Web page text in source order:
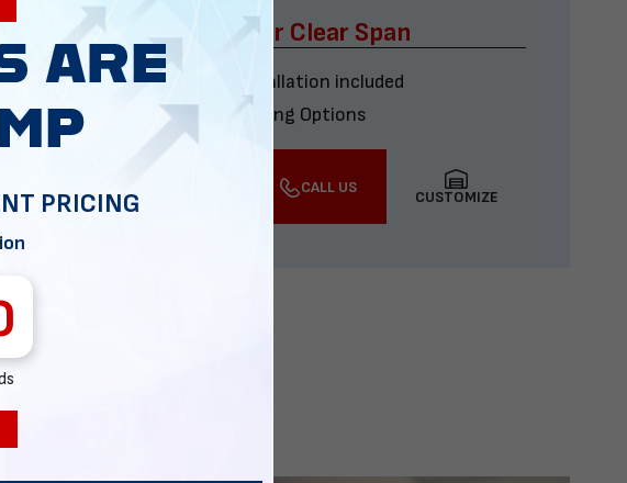
34x60 Four Car Clear Span
Delivery & installation included
Multiple Financing Options
CALL US
CUSTOMIZE
PRICING